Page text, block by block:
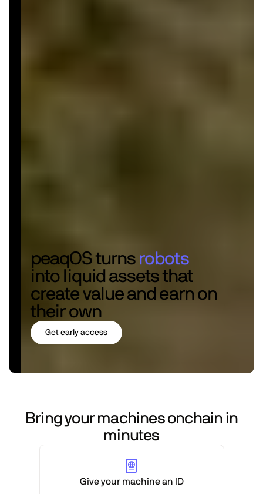
peaqOS turns robots
into liquid assets that
create value and earn on
their own
Get early access
Bring your machines onchain in
minutes
Give your machine an ID